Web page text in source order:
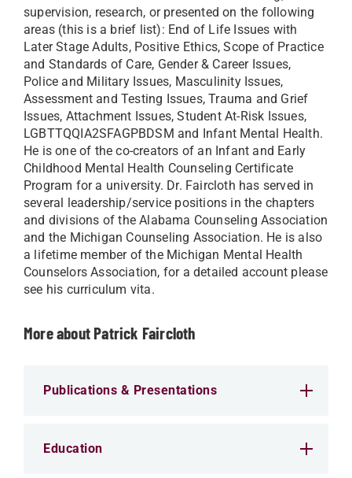
supervision, research, or presented on the following
areas (this is a brief list): End of Life Issues with
Later Stage Adults, Positive Ethics, Scope of Practice
and Standards of Care, Gender & Career Issues,
Police and Military Issues, Masculinity Issues,
Assessment and Testing Issues, Trauma and Grief
Issues, Attachment Issues, Student At-Risk Issues,
LGBTTQQIA2SFAGPBDSM and Infant Mental Health.
He is one of the co-creators of an Infant and Early
Childhood Mental Health Counseling Certificate
Program for a university. Dr. Faircloth has served in
several leadership/service positions in the chapters
and divisions of the Alabama Counseling Association
and the Michigan Counseling Association. He is also
a lifetime member of the Michigan Mental Health
Counselors Association, for a detailed account please
see his curriculum vita.
More about Patrick Faircloth
Publications & Presentations
Education